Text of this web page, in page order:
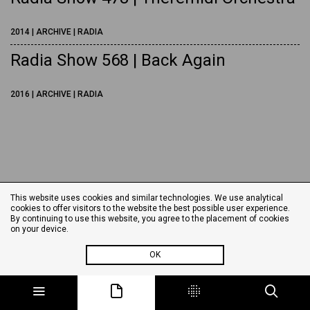
2014 | ARCHIVE | RADIA
Radia Show 568 | Back Again
2016 | ARCHIVE | RADIA
This website uses cookies and similar technologies. We use analytical
cookies to offer visitors to the website the best possible user experience.
By continuing to use this website, you agree to the placement of cookies
on your device.
OK